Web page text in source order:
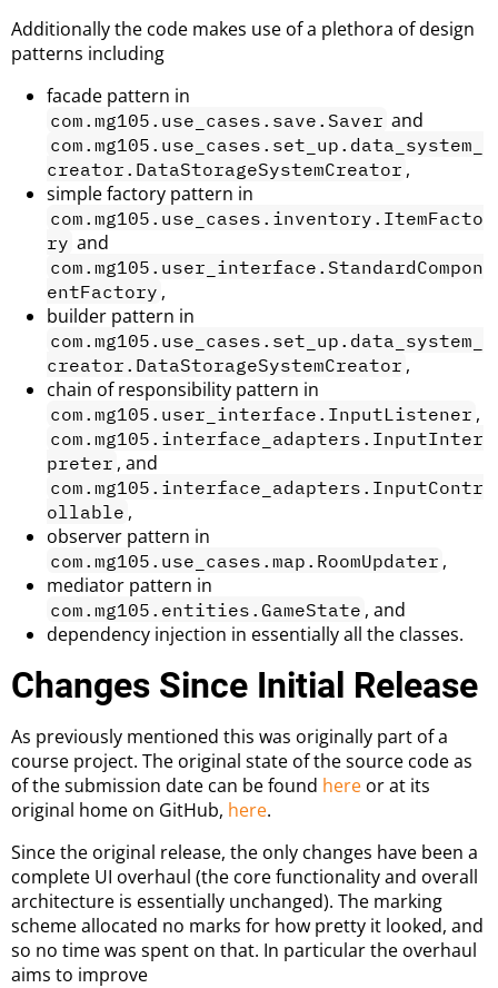
Additionally the code makes use of a plethora of design
patterns including
facade pattern in
com.mg105.use_cases.save.Saver and
com.mg105.use_cases.set_up.data_system_
creator.DataStorageSystemCreator ,
simple factory pattern in
com.mg105.use_cases.inventory.ItemFacto
ry and
com.mg105.user_interface.StandardCompon
entFactory ,
builder pattern in
com.mg105.use_cases.set_up.data_system_
creator.DataStorageSystemCreator ,
chain of responsibility pattern in
com.mg105.user_interface.InputListener ,
com.mg105.interface_adapters.InputInter
preter , and
com.mg105.interface_adapters.InputContr
ollable ,
observer pattern in
com.mg105.use_cases.map.RoomUpdater ,
mediator pattern in
com.mg105.entities.GameState , and
dependency injection in essentially all the classes.
Changes Since Initial Release
As previously mentioned this was originally part of a
course project. The original state of the source code as
of the submission date can be found here or at its
original home on GitHub, here.
Since the original release, the only changes have been a
complete UI overhaul (the core functionality and overall
architecture is essentially unchanged). The marking
scheme allocated no marks for how pretty it looked, and
so no time was spent on that. In particular the overhaul
aims to improve